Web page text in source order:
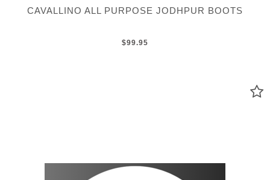
CAVALLINO ALL PURPOSE JODHPUR BOOTS
$99.95